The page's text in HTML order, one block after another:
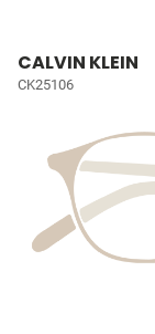
CALVIN KLEIN
CK25106